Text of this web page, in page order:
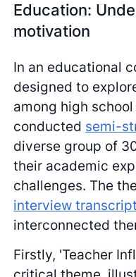
Education:
motivation
In an educational
designed to
among high
conducted semi-
diverse group of
their academic
challenges. The
interview
interconnected
Firstly, 'Teacher